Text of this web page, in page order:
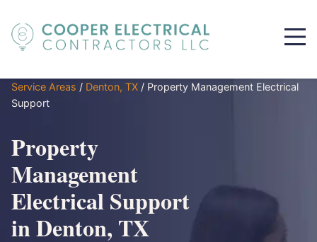
Service Areas / Denton, TX / Property Management Electrical
Support
Property
Management
Electrical Support
in Denton, TX